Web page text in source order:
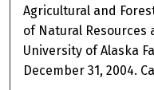
Agricultural and
of Natural Resources
University of Alaska
December 31, 2004.